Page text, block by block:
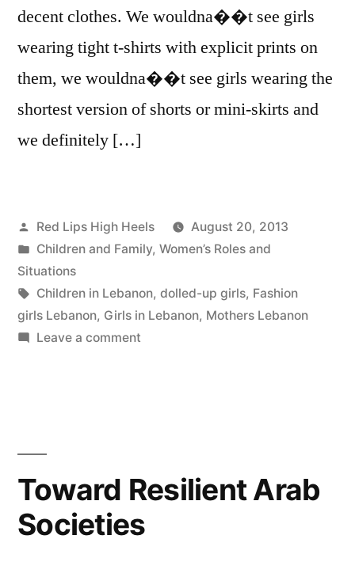
decent clothes. We wouldna��t see girls
wearing tight t-shirts with explicit prints on
them, we wouldna��t see girls wearing the
shortest version of shorts or mini-skirts and
we definitely […]
Posted
by
Red Lips High Heels
August 20, 2013
Posted
in
Children and Family, Women’s Roles and
Situations
Tags:
Children in Lebanon, dolled-up girls, Fashion
girls Lebanon, Girls in Lebanon, Mothers Lebanon
Leave a commenton
the
industry,
Toward Resilient Arab
Societies